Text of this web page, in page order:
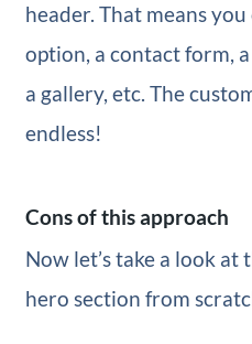
header. That means
option, a contact form,
a gallery, etc. The
endless!
Cons of this approach
Now let’s take a look at
hero section from